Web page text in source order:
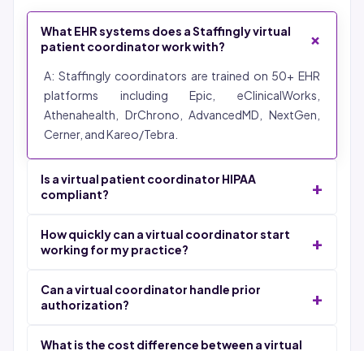
What EHR systems does a Staffingly virtual
patient coordinator work with?
+
A: Staffingly coordinators are trained on 50+ EHR
platforms including Epic, eClinicalWorks,
Athenahealth, DrChrono, AdvancedMD, NextGen,
Cerner, and Kareo/Tebra.
Is a virtual patient coordinator HIPAA
compliant?
+
Business Associate Agreements with SOC 2 Type II,
How quickly can a virtual coordinator start
working for my practice?
+
coordinator inside your EHR.
Can a virtual coordinator handle prior
authorization?
+
What is the cost difference between a virtual